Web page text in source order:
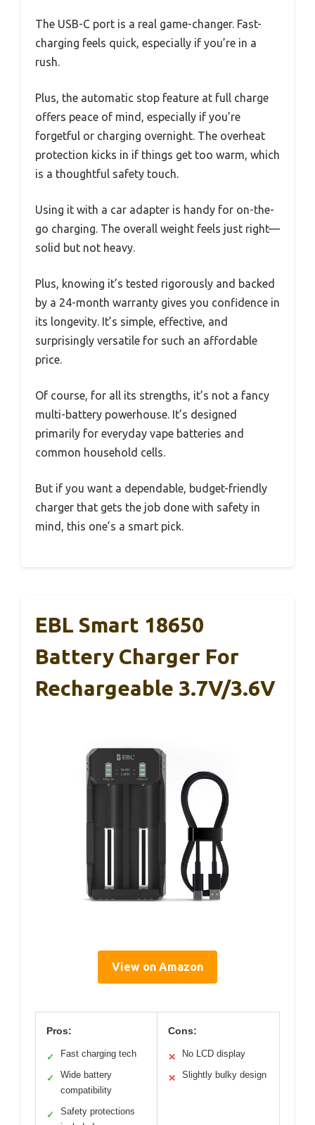
The USB-C port is a real game-changer. Fast-
charging feels quick, especially if you’re in a
rush.
Plus, the automatic stop feature at full charge
offers peace of mind, especially if you’re
forgetful or charging overnight. The overheat
protection kicks in if things get too warm, which
is a thoughtful safety touch.
Using it with a car adapter is handy for on-the-
go charging. The overall weight feels just right—
solid but not heavy.
Plus, knowing it’s tested rigorously and backed
by a 24-month warranty gives you confidence in
its longevity. It’s simple, effective, and
surprisingly versatile for such an affordable
price.
Of course, for all its strengths, it’s not a fancy
multi-battery powerhouse. It’s designed
primarily for everyday vape batteries and
common household cells.
But if you want a dependable, budget-friendly
charger that gets the job done with safety in
mind, this one’s a smart pick.
EBL Smart 18650
Battery Charger For
Rechargeable 3.7V/3.6V
View on Amazon
Pros:
✓ Fast charging tech
✓
Wide battery
compatibility
✓
Safety protections
Cons:
✕ No LCD display
✕ Slightly bulky design